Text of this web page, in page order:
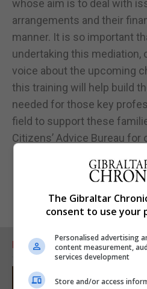
whose aim is to deal with
arrangements and their
manner. It is so important
undertaking this mediation,
voice about the upcoming
this training will help build
needed for those key
field to support these
Citizens’ Advice Bureau for
RELATED ARTICLES
The Gibraltar
consent to use your
Personalised advertising
content measurement,
services development
Store and/or access